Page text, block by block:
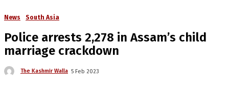
News South Asia
Police arrests 2,278 in Assam’s child
marriage crackdown
The Kashmir Walla 5 Feb 2023